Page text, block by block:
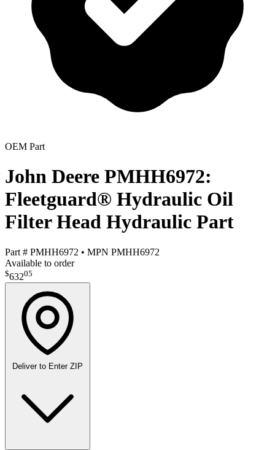
OEM Part
John Deere PMHH6972:
Fleetguard® Hydraulic Oil
Filter Head Hydraulic Part
Part # PMHH6972 • MPN PMHH6972
Available to order
$63205
Deliver to Enter ZIP